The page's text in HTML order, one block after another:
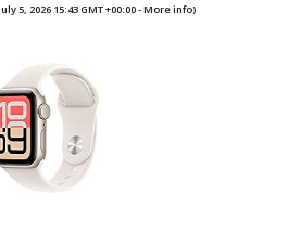
5, 2026 15:43 GMT +00:00 -More info)